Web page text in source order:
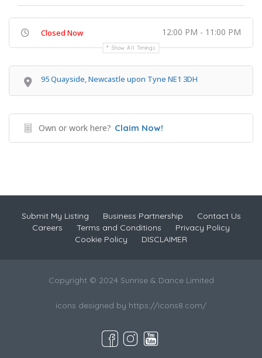
Closed Now 12:00 PM - 11:00 PM
Show All Timings
95 Quayside, Newcastle upon Tyne NE1 3DH
Own or work here? Claim Now!
Submit My Listing Business Partnership
Contact Us
Careers
Terms and Conditions
Privacy Policy
Cookie Policy
DISCLAIMER
Copyright © 2024 Sunrise & Dance Limited
icons designed by https://icons8.com/